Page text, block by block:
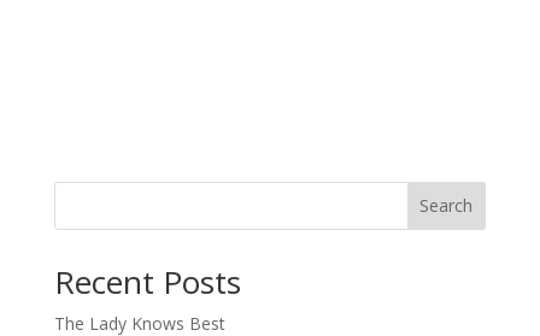
Search
Recent Posts
The Lady Knows Best